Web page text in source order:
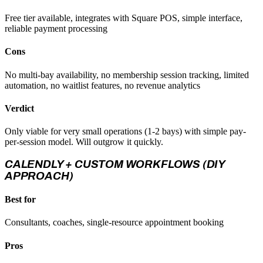
Free tier available, integrates with Square POS, simple interface,
reliable payment processing
Cons
No multi-bay availability, no membership session tracking, limited
automation, no waitlist features, no revenue analytics
Verdict
Only viable for very small operations (1-2 bays) with simple pay-
per-session model. Will outgrow it quickly.
CALENDLY + CUSTOM WORKFLOWS (DIY
APPROACH)
Best for
Consultants, coaches, single-resource appointment booking
Pros